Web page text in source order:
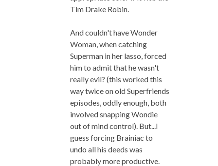
Tim Drake Robin.
And couldn't have Wonder
Woman, when catching
Superman in her lasso, forced
him to admit that he wasn't
really evil? (this worked this
way twice on old Superfriends
episodes, oddly enough, both
involved snapping Wondie
out of mind control). But...I
guess forcing Brainiac to
undo all his deeds was
probably more productive.